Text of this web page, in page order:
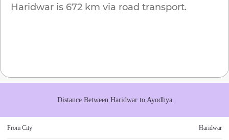
Haridwar is 672 km via road transport.
Distance Between Haridwarto Ayodhya
From City Haridwar